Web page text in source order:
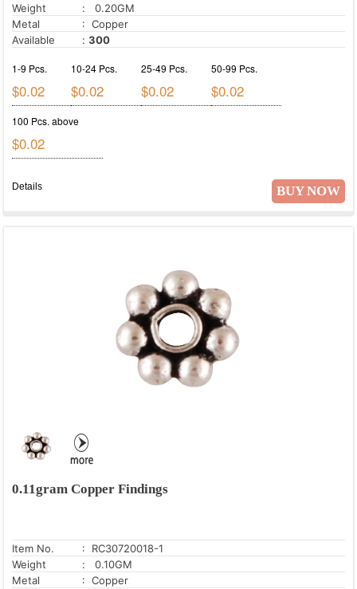
Weight
: 0.20GM
Metal
: Copper
Available
: 300
1-9 Pcs.
$0.02
10-24 Pcs.
$0.02
25-49 Pcs.
$0.02
50-99 Pcs.
$0.02
100 Pcs. above
$0.02
BUY NOW
Details
0.11gram Copper Findings
Item No.
: RC30720018-1
Weight
: 0.10GM
Metal
: Copper